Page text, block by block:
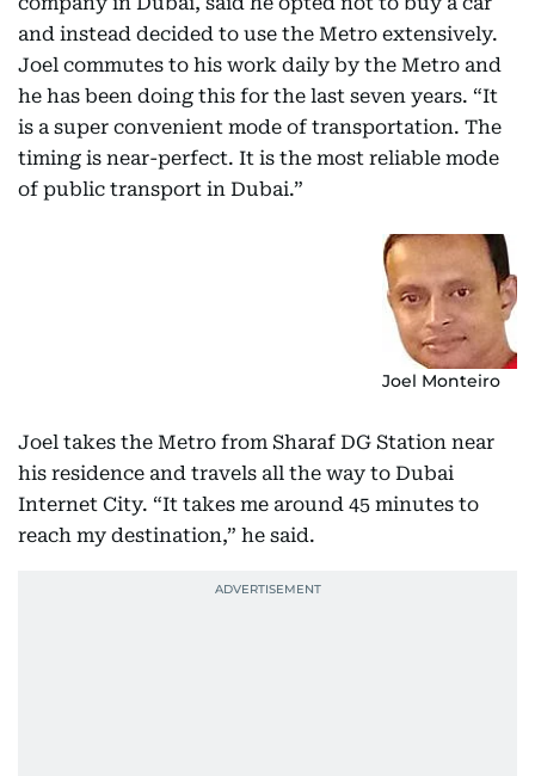
and instead decided to use the Metro extensively.
Joel commutes to his work daily by the Metro and
he has been doing this for the last seven years. “It
is a super convenient mode of transportation. The
timing is near-perfect. It is the most reliable mode
of public transport in Dubai.”
Joel Monteiro
Joel takes the Metro from Sharaf DG Station near
his residence and travels all the way to Dubai
Internet City. “It takes me around 45 minutes to
reach my destination,” he said.